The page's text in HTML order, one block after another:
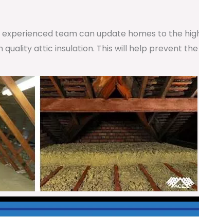
team can update homes to the
attic insulation. This will help prevent